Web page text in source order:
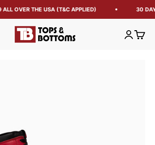
OVER THE USA (T&C APPLIED) 30
Tops and Bottoms USA OpenOpen